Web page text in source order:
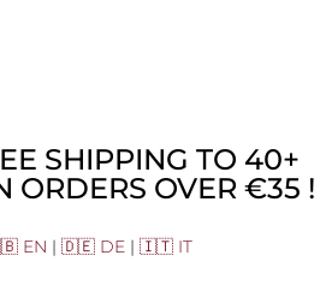
SHIPPING TO 40+
ORDERS OVER €35 !
EN | 🇩🇪 DE | 🇮🇹 IT